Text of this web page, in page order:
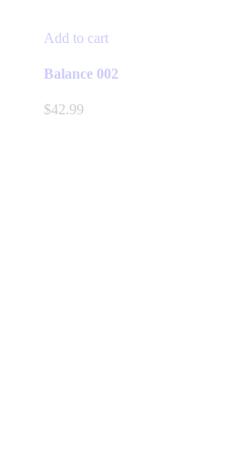
Add to cart
Balance 002
$42.99